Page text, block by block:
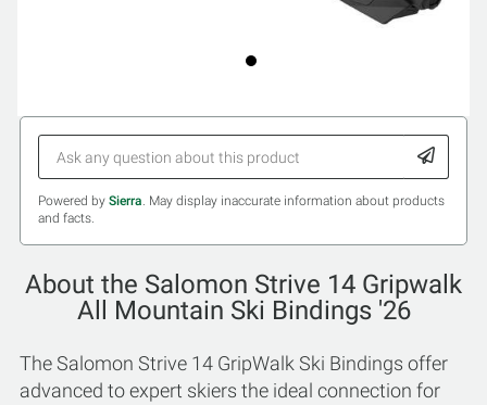
Powered by Sierra. May display inaccurate information about products
and facts.
About the Salomon Strive 14 Gripwalk
All Mountain Ski Bindings '26
The Salomon Strive 14 GripWalk Ski Bindings offer
advanced to expert skiers the ideal connection for